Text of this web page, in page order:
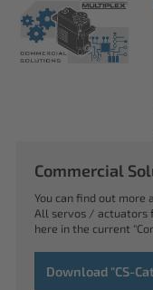
Commercial
You can find out more
All servos / actuators
here in the current
Download "CS-